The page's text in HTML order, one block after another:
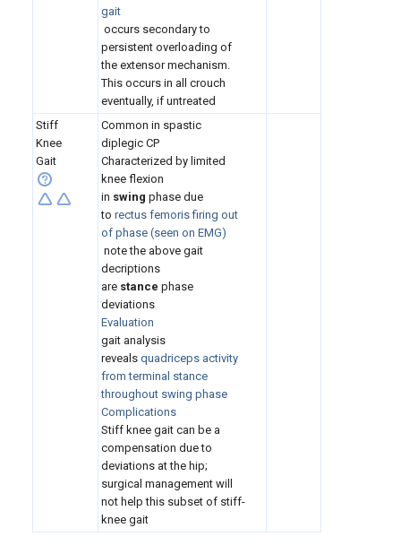
gait
occurs secondary to
persistent overloading of
the extensor mechanism.
This occurs in all crouch
eventually, if untreated
Stiff
Knee
Gait
Common in spastic
diplegic CP
Characterized by limited
knee flexion
in swing phase due
to rectus femoris firing out
of phase (seen on EMG)
note the above gait
decriptions
are stance phase
deviations
Evaluation
gait analysis
reveals quadriceps activity
from terminal stance
throughout swing phase
Complications
Stiff knee gait can be a
compensation due to
deviations at the hip;
surgical management will
not help this subset of stiff-
knee gait